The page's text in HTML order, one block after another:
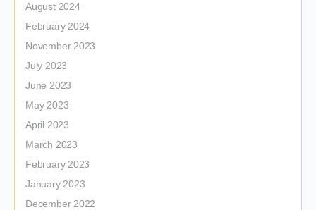
August 2024
February 2024
November 2023
July 2023
June 2023
May 2023
April 2023
March 2023
February 2023
January 2023
December 2022